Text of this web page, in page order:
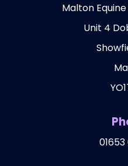
Malton
Unit 4